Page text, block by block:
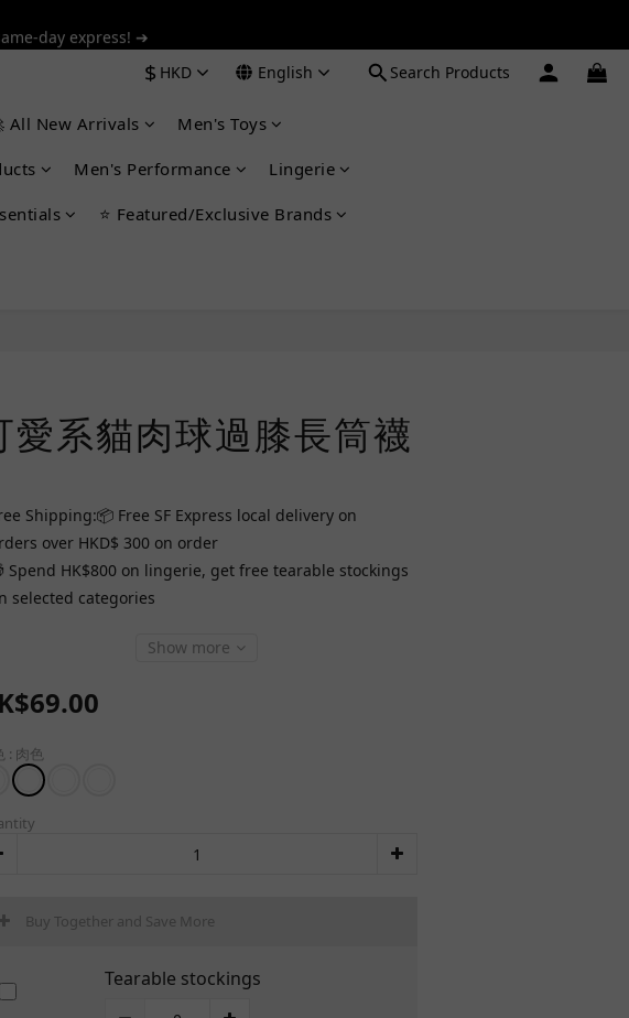
day express! ➔
day express! ➔
day express! ➔
$ HKD English Search Products
All New Arrivals Men's Toys
Men's Performance Lingerie
⭐ Featured/Exclusive Brands
愛系貓肉球過膝長筒襪
Shipping:📦 Free SF Express local delivery on
over HKD$ 300 on order
Spend HK$800 on lingerie, get free tearable stockings
selected categories
Show more
: 肉色
Buy Together and Save More
Tearable stockings